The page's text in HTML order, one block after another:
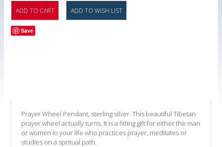
Save
Prayer Wheel Pendant, sterling silver. This beautiful Tibetan
prayer wheel actually turns. It is a fitting gift for either the man
or women in your life who practices prayer, meditates or
studies on a spritual path.